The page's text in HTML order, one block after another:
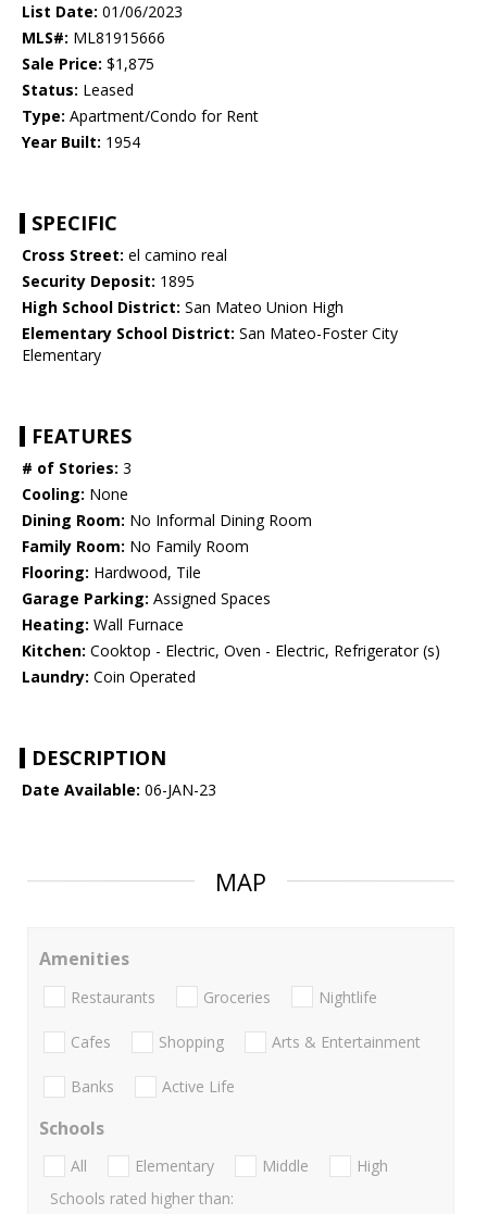
List Date: 01/06/2023
MLS#: ML81915666
Sale Price: $1,875
Status: Leased
Type: Apartment/Condo for Rent
Year Built: 1954
SPECIFIC
Cross Street: el camino real
Security Deposit: 1895
High School District: San Mateo Union High
Elementary School District: San Mateo-Foster City
Elementary
FEATURES
# of Stories: 3
Cooling: None
Dining Room: No Informal Dining Room
Family Room: No Family Room
Flooring: Hardwood, Tile
Garage Parking: Assigned Spaces
Heating: Wall Furnace
Kitchen: Cooktop - Electric, Oven - Electric, Refrigerator (s)
Laundry: Coin Operated
DESCRIPTION
Date Available: 06-JAN-23
MAP
Amenities
Restaurants Groceries Nightlife
Cafes Shopping Arts & Entertainment
Banks Active Life
Schools
All Elementary Middle
High
Schools rated higher than: